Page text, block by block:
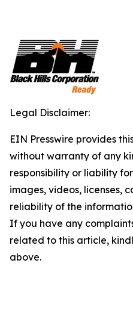
Legal Disclaimer:
EIN Presswire provides
without warranty of any
responsibility or liability
images, videos, licenses,
reliability of the
If you have any
related to this article,
above.